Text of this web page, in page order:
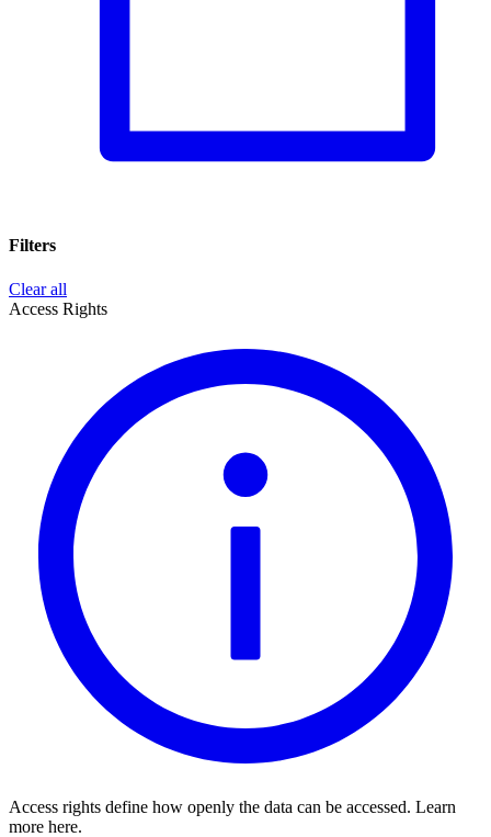
Filters
Clear all
Access Rights
Access rights define how openly the data can be accessed. Learn
more here.